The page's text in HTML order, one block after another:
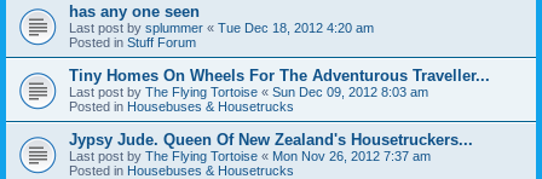
has any one seen
Last post by splummer « Tue Dec 18, 2012 4:20 am
Posted in Stuff Forum
Tiny Homes On Wheels For The Adventurous Traveller...
Last post by The Flying Tortoise « Sun Dec 09, 2012 8:03 am
Posted in Housebuses & Housetrucks
Jypsy Jude. Queen Of New Zealand's Housetruckers...
Last post by The Flying Tortoise « Mon Nov 26, 2012 7:37 am
Posted in Housebuses & Housetrucks